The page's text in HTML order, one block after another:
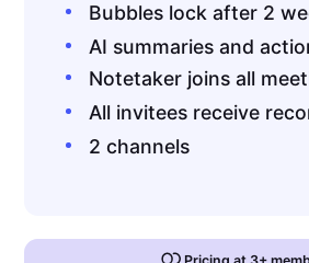
Bubbles lock after 2
AI summaries and
Notetaker joins all
All invitees receive
2 channels